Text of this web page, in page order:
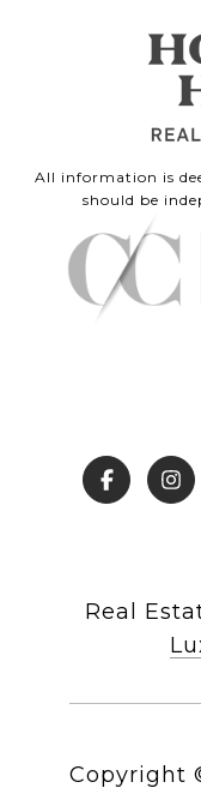
All information is
should be
Real
Copyright